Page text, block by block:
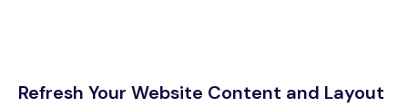
Refresh Your Website Content and Layout